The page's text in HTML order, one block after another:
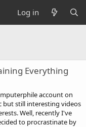
Log in
Everything
account on
but still interesting videos
Well, recently I've
to procrastinate by